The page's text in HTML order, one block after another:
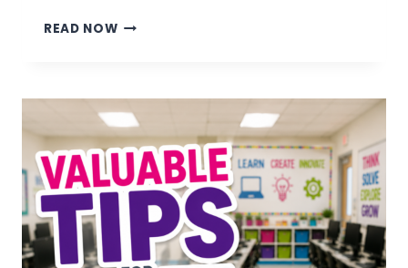
READ NOWCLASSROOM
SPECIALS
TEACHERS